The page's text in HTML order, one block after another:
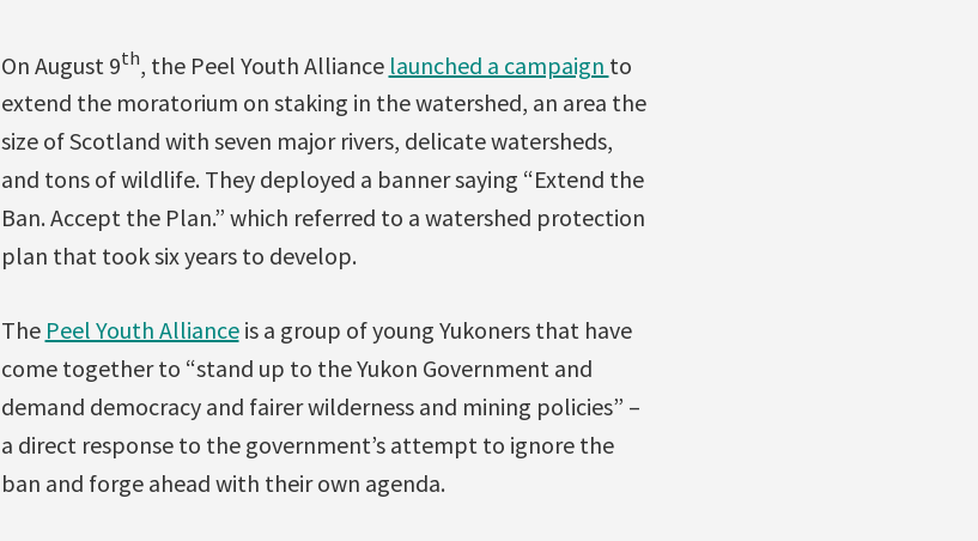
On August 9th, the Peel Youth Alliance launched a campaign to
extend the moratorium on staking in the watershed, an area the
size of Scotland with seven major rivers, delicate watersheds,
and tons of wildlife. They deployed a banner saying “Extend the
Ban. Accept the Plan.” which referred to a watershed protection
plan that took six years to develop.
The Peel Youth Allianceis a group of young Yukoners that have
come together to “stand up to the Yukon Government and
demand democracy and fairer wilderness and mining policies” –
a direct response to the government’s attempt to ignore the
ban and forge ahead with their own agenda.